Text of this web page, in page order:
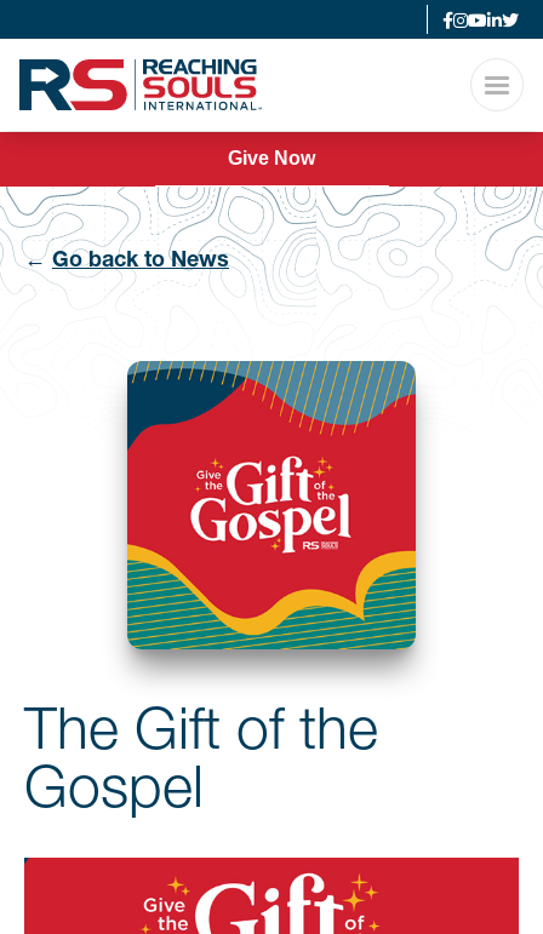
Give Now
← Go back to News
The Gift of the
Gospel